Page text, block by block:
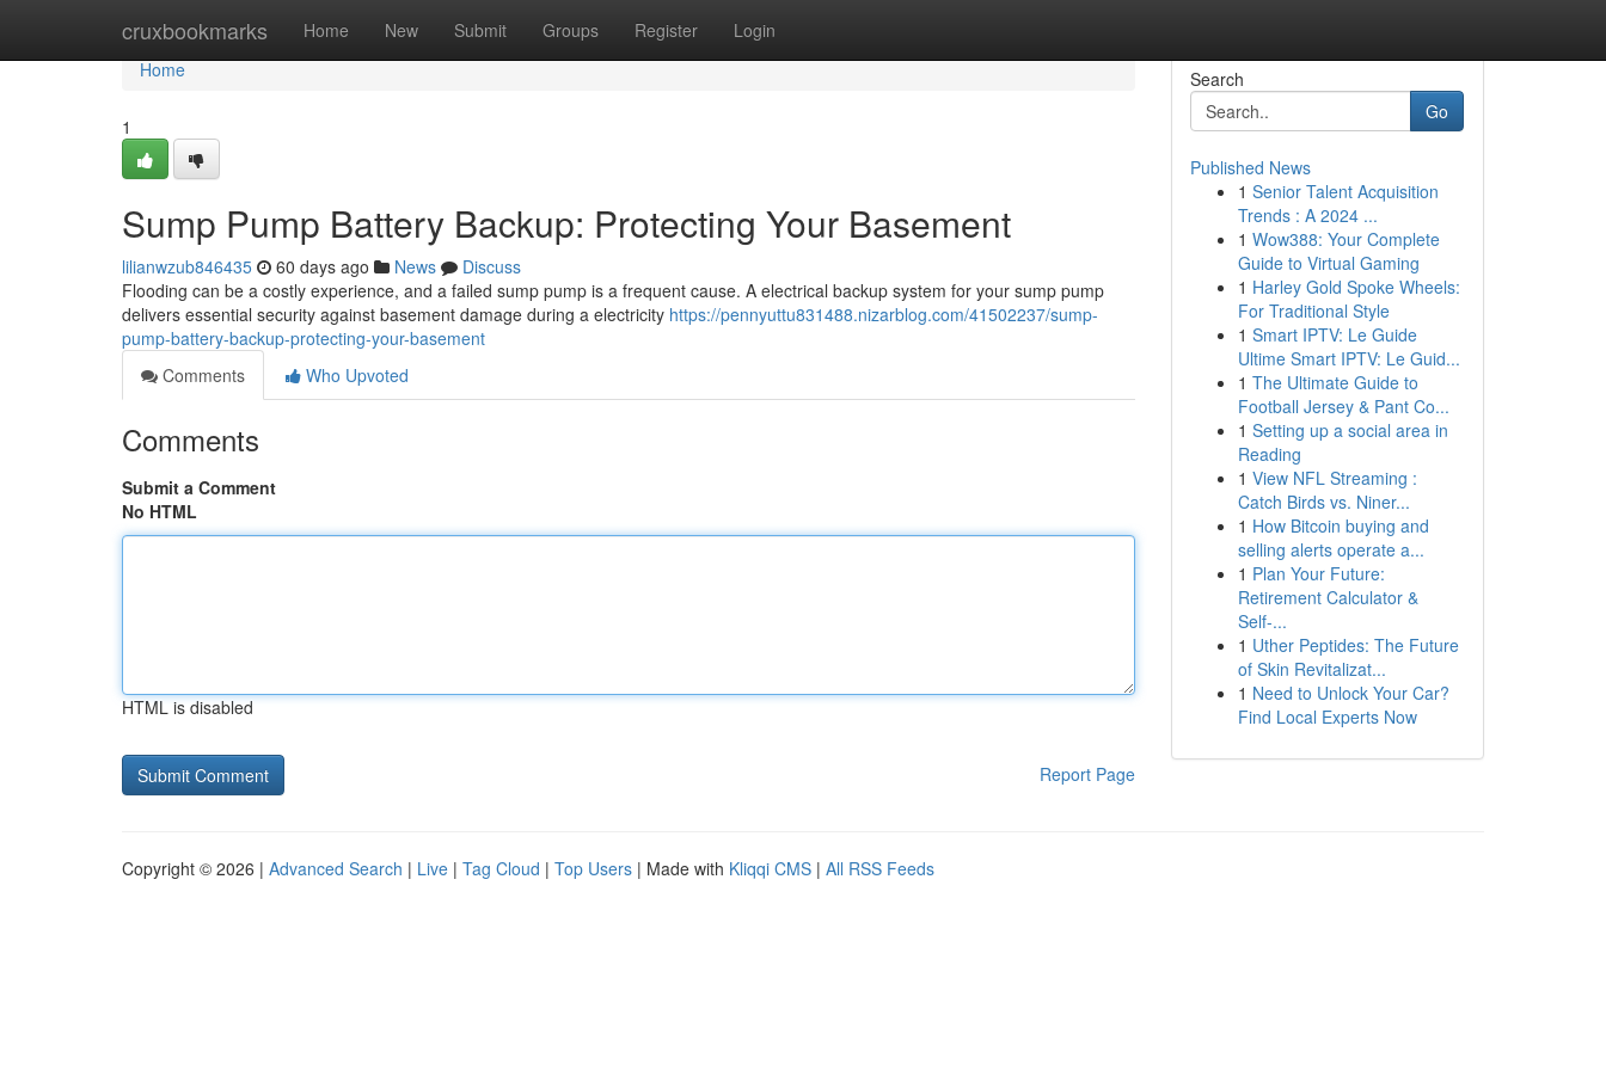
cruxbookmarks Home New Submit Groups Register Login
Home
Home
1
Sump Pump Battery Backup: Protecting Your Basement
lilianwzub846435 60 days ago News
Discuss
Flooding can be a costly experience, and a failed sump pump is a frequent cause. A electrical backup system for your sump pump
delivers essential security against basement damage during a electricity https://pennyuttu831488.nizarblog.com/41502237/sump-
pump-battery-backup-protecting-your-basement
Comments
Who Upvoted
Comments
Submit a Comment
No HTML
HTML is disabled
Report Page
Search
Go
Published News
1 Senior Talent Acquisition
Trends : A 2024 ...
1 Wow388: Your Complete
Guide to Virtual Gaming
1 Harley Gold Spoke Wheels:
For Traditional Style
1 Smart IPTV: Le Guide
Ultime Smart IPTV: Le Guid...
1 The Ultimate Guide to
Football Jersey & Pant Co...
1 Setting up a social area in
Reading
1 View NFL Streaming :
Catch Birds vs. Niner...
1 How Bitcoin buying and
selling alerts operate a...
1 Plan Your Future:
Retirement Calculator &
Self-...
1 Uther Peptides: The Future
of Skin Revitalizat...
1 Need to Unlock Your Car?
Find Local Experts Now
Copyright © 2026 | Advanced Search | Live | Tag Cloud | Top Users | Made with Kliqqi CMS | All RSS Feeds